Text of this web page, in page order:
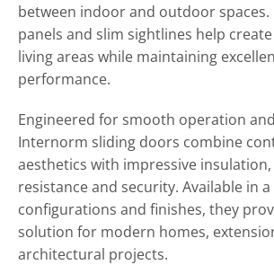
between indoor and outdoor spaces.
panels and slim sightlines help
living areas while maintaining
performance.
Engineered for smooth operation
Internorm sliding doors combine
aesthetics with impressive
resistance and security. Available in
configurations and finishes, they
solution for modern homes,
architectural projects.